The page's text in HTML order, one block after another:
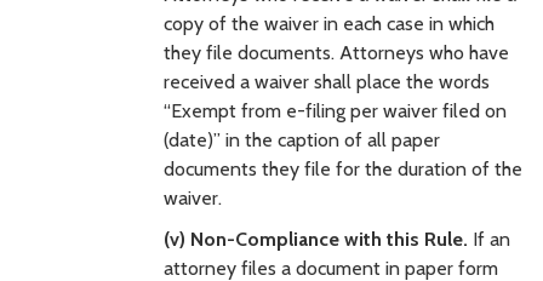
copy of the waiver in each case in which
they file documents. Attorneys who have
received a waiver shall place the words
“Exempt from e-filing per waiver filed on
(date)” in the caption of all paper
documents they file for the duration of the
waiver.
(v) Non-Compliance with this Rule. If an
attorney files a document in paper form